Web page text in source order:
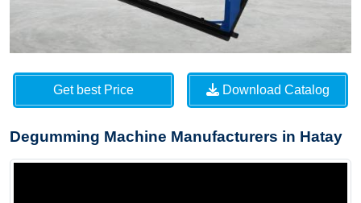
Get best Price Download Catalog
Degumming Machine Manufacturers in Hatay